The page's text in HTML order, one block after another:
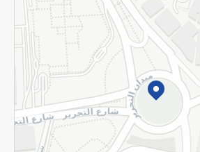
Subscribe to our NewsLetter